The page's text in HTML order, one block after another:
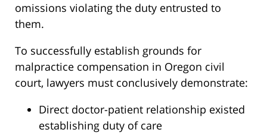
omissions violating the duty entrusted to
them.
To successfully establish grounds for
malpractice compensation in Oregon civil
court, lawyers must conclusively demonstrate:
Direct doctor-patient relationship existed
establishing duty of care